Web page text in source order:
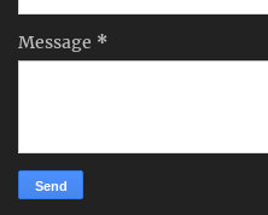
Message *